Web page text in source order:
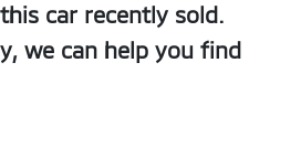
car recently sold.
we can help you find